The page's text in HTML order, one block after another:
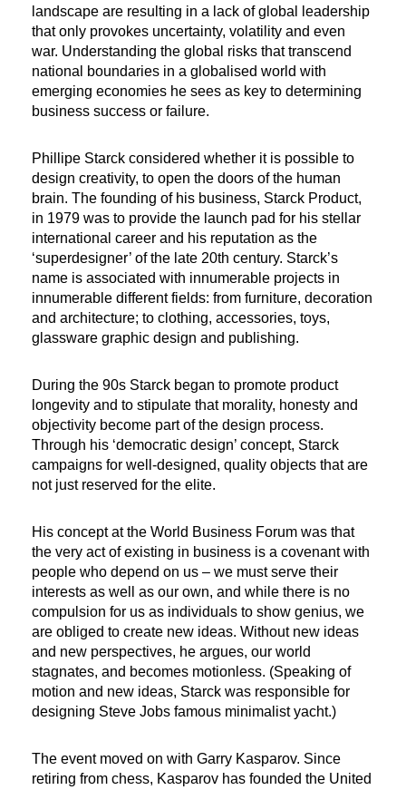
landscape are resulting in a lack of global leadership
that only provokes uncertainty, volatility and even
war. Understanding the global risks that transcend
national boundaries in a globalised world with
emerging economies he sees as key to determining
business success or failure.
Phillipe Starck considered whether it is possible to
design creativity, to open the doors of the human
brain. The founding of his business, Starck Product,
in 1979 was to provide the launch pad for his stellar
international career and his reputation as the
‘superdesigner’ of the late 20th century. Starck’s
name is associated with innumerable projects in
innumerable different fields: from furniture, decoration
and architecture; to clothing, accessories, toys,
glassware graphic design and publishing.
During the 90s Starck began to promote product
longevity and to stipulate that morality, honesty and
objectivity become part of the design process.
Through his ‘democratic design’ concept, Starck
campaigns for well-designed, quality objects that are
not just reserved for the elite.
His concept at the World Business Forum was that
the very act of existing in business is a covenant with
people who depend on us – we must serve their
interests as well as our own, and while there is no
compulsion for us as individuals to show genius, we
are obliged to create new ideas. Without new ideas
and new perspectives, he argues, our world
stagnates, and becomes motionless. (Speaking of
motion and new ideas, Starck was responsible for
designing Steve Jobs famous minimalist yacht.)
The event moved on with Garry Kasparov. Since
retiring from chess, Kasparov has founded the United